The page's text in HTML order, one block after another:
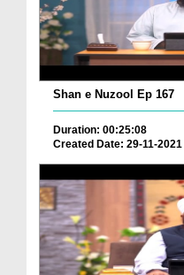
Shan e Nuzool Ep 167
Duration: 00:25:08
Created Date: 29-11-2021